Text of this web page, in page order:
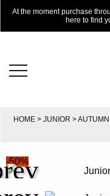
At the moment purchase
here to find
HOME> JUNIOR >
-50%